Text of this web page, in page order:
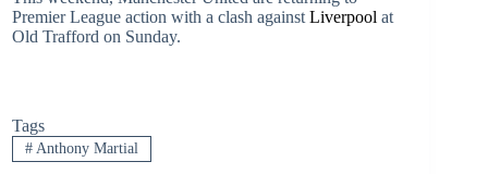
Premier League action with a clash against Liverpool at
Old Trafford on Sunday.
Tags
#Anthony Martial